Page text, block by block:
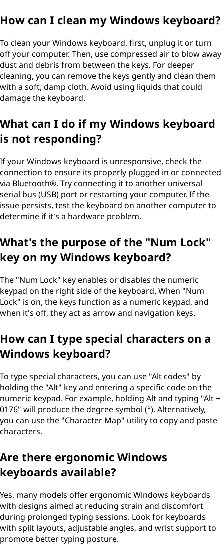
How can I clean my Windows keyboard?
To clean your Windows keyboard, first, unplug it or turn
off your computer. Then, use compressed air to blow away
dust and debris from between the keys. For deeper
cleaning, you can remove the keys gently and clean them
with a soft, damp cloth. Avoid using liquids that could
damage the keyboard.
What can I do if my Windows keyboard
is not responding?
If your Windows keyboard is unresponsive, check the
connection to ensure its properly plugged in or connected
via Bluetooth®. Try connecting it to another universal
serial bus (USB) port or restarting your computer. If the
issue persists, test the keyboard on another computer to
determine if it's a hardware problem.
What's the purpose of the "Num Lock"
key on my Windows keyboard?
The "Num Lock" key enables or disables the numeric
keypad on the right side of the keyboard. When "Num
Lock" is on, the keys function as a numeric keypad, and
when it's off, they act as arrow and navigation keys.
How can I type special characters on a
Windows keyboard?
To type special characters, you can use "Alt codes" by
holding the "Alt" key and entering a specific code on the
numeric keypad. For example, holding Alt and typing "Alt +
0176" will produce the degree symbol (°). Alternatively,
you can use the "Character Map" utility to copy and paste
characters.
Are there ergonomic Windows
keyboards available?
Yes, many models offer ergonomic Windows keyboards
with designs aimed at reducing strain and discomfort
during prolonged typing sessions. Look for keyboards
with split layouts, adjustable angles, and wrist support to
promote better typing posture.